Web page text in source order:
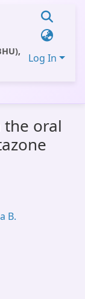
Log In
oral
B.